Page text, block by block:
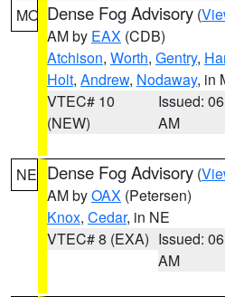
MO Dense Fog Advisory (
AM by EAX (CDB)
Atchison, Worth, Gentry,
Holt, Andrew, Nodaway, in
VTEC# 10
(NEW)
Issued:
AM
NE Dense Fog Advisory (
AM byOAX (Petersen)
Knox, Cedar, in NE
VTEC# 8 (EXA) Issued:
AM